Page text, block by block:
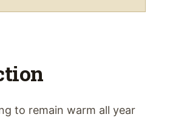
to remain warm all year